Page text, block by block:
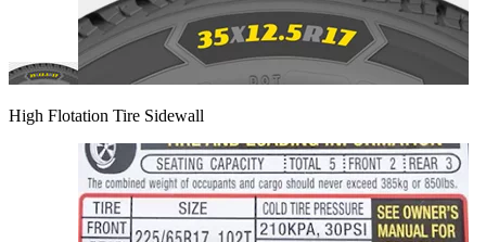
High Flotation Tire Sidewall